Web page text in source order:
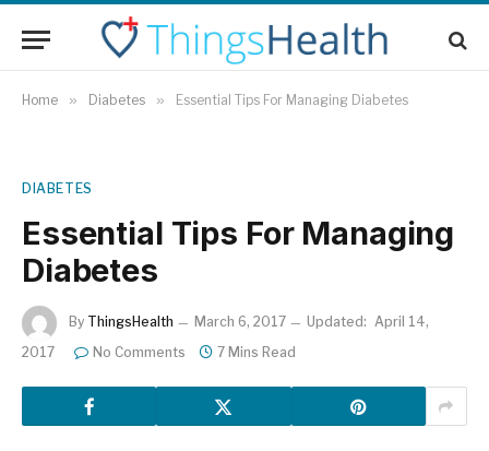
Home » Diabetes » Essential Tips For Managing Diabetes
DIABETES
Essential Tips For Managing
Diabetes
By ThingsHealth March 6, 2017 Updated: April 14,
2017
No Comments 7 Mins Read